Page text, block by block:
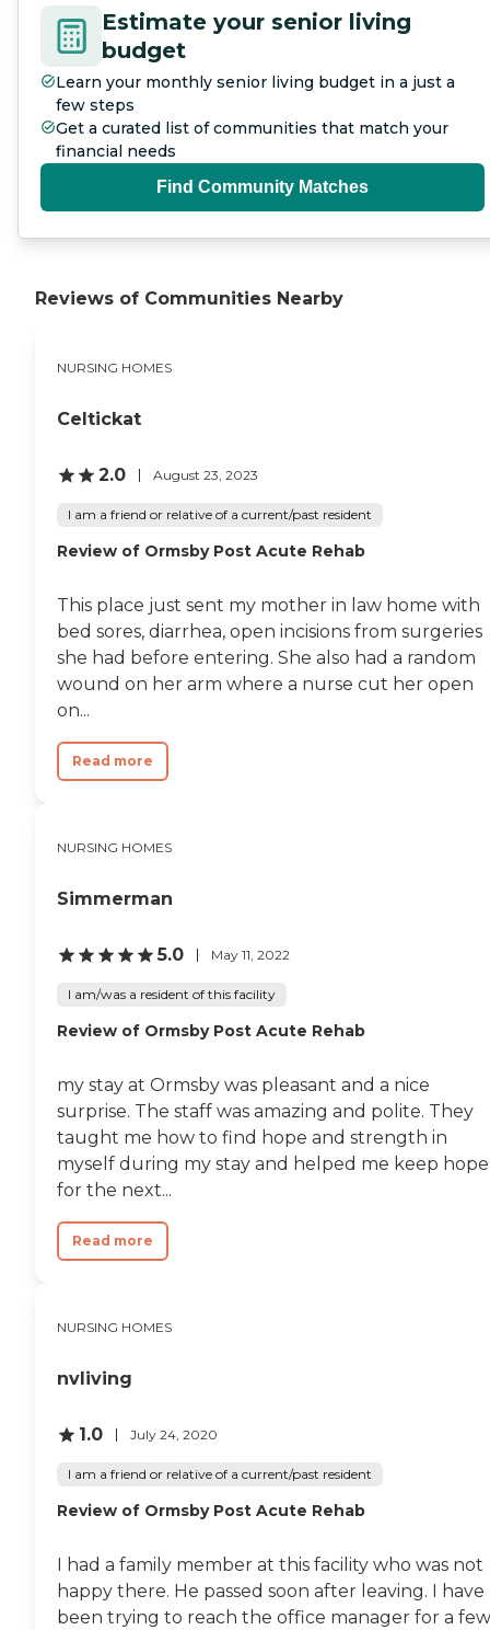
Estimate your senior living
budget
Learn your monthly senior living budget in a just a
few steps
Get a curated list of communities that match your
financial needs
Find Community Matches
Reviews of Communities Nearby
NURSING HOMES
Celtickat
2.0 August 23, 2023
I am a friend or relative of a current/past resident
Review of Ormsby Post Acute Rehab
This place just sent my mother in law home with
bed sores, diarrhea, open incisions from surgeries
she had before entering. She also had a random
wound on her arm where a nurse cut her open
on...
Read more
NURSING HOMES
Simmerman
5.0 May 11, 2022
I am/was a resident of this facility
Review of Ormsby Post Acute Rehab
my stay at Ormsby was pleasant and a nice
surprise. The staff was amazing and polite. They
taught me how to find hope and strength in
myself during my stay and helped me keep hope
for the next...
Read more
NURSING HOMES
nvliving
1.0 July 24, 2020
I am a friend or relative of a current/past resident
Review of Ormsby Post Acute Rehab
I had a family member at this facility who was not
happy there. He passed soon after leaving. I have
been trying to reach the office manager for a few